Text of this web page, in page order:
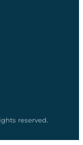
reserved.